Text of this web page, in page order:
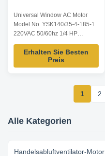
Universal Window AC Motor
Model No. YSK140/35-4-185-1
220VAC 50/60hz 1/4 HP
Product specification: Listed are
representative motors, only for
reference, dimensions and
offered. Model Power Voltage /V
Erhalten Sie Besten
Preis
1 2
Alle Kategorien
Handelsabluftventilator-Motor